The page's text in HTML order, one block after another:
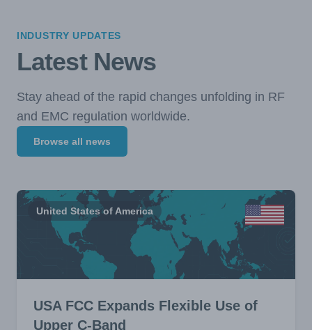
INDUSTRY UPDATES
Latest News
Stay ahead of the rapid changes unfolding in RF
and EMC regulation worldwide.
Browse all news
United States of America
USA FCC Expands Flexible Use of
Upper C-Band